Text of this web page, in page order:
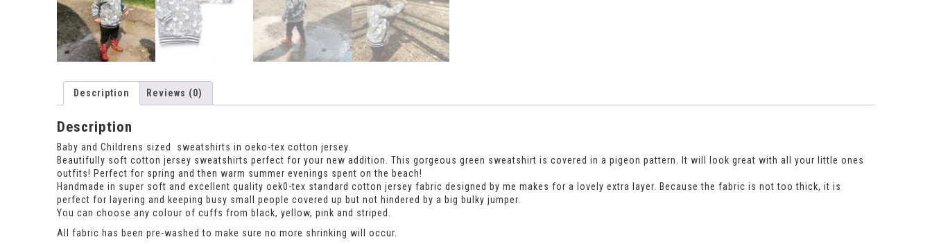
Description Reviews (0)
Description
Baby and Childrens sized sweatshirts in oeko-tex cotton jersey.
Beautifully soft cotton jersey sweatshirts perfect for your new addition. This gorgeous green sweatshirt is covered in a pigeon pattern. It will look great with all your little ones
outfits! Perfect for spring and then warm summer evenings spent on the beach!
Handmade in super soft and excellent quality oek0-tex standard cotton jersey fabric designed by me makes for a lovely extra layer. Because the fabric is not too thick, it is
perfect for layering and keeping busy small people covered up but not hindered by a big bulky jumper.
You can choose any colour of cuffs from black, yellow, pink and striped.
All fabric has been pre-washed to make sure no more shrinking will occur.